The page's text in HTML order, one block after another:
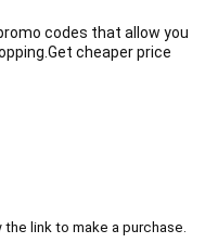
codes that allow you
cheaper price
link to make a purchase.